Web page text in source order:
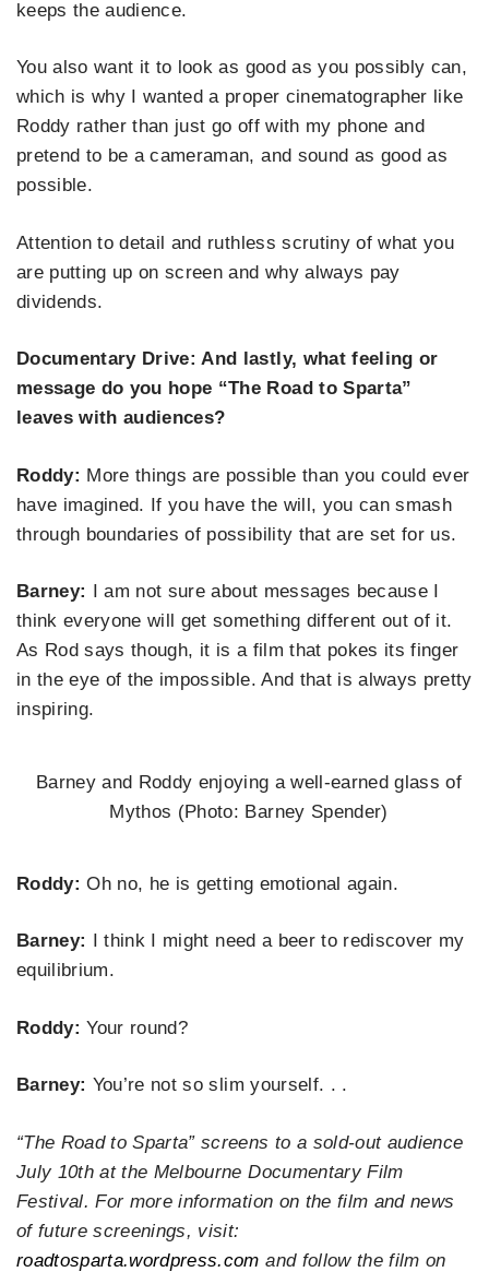
keeps the audience.
You also want it to look as good as you possibly can,
which is why I wanted a proper cinematographer like
Roddy rather than just go off with my phone and
pretend to be a cameraman, and sound as good as
possible.
Attention to detail and ruthless scrutiny of what you
are putting up on screen and why always pay
dividends.
Documentary Drive: And lastly, what feeling or
message do you hope “The Road to Sparta”
leaves with audiences?
Roddy: More things are possible than you could ever
have imagined. If you have the will, you can smash
through boundaries of possibility that are set for us.
Barney:
I am not sure about messages because I
think everyone will get something different out of it.
As Rod says though, it is a film that pokes its finger
in the eye of the impossible. And that is always pretty
inspiring.
Barney and Roddy enjoying a well-earned glass of
Mythos (Photo: Barney Spender)
Roddy: Oh no, he is getting emotional again.
Barney:
I think I might need a beer to rediscover my
equilibrium.
Roddy: Your round?
Barney: You’re not so slim yourself. . .
“The Road to Sparta” screens to a sold-out audience
July 10th at the Melbourne Documentary Film
Festival. For more information on the film and news
of future screenings, visit:
roadtosparta.wordpress.com and follow the film on